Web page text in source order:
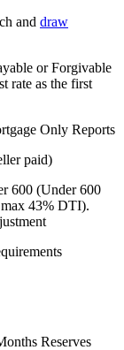
and draw
or Forgivable
rate as the first
Only Reports
paid)
600 (Under 600
max 43% DTI).
Reserves